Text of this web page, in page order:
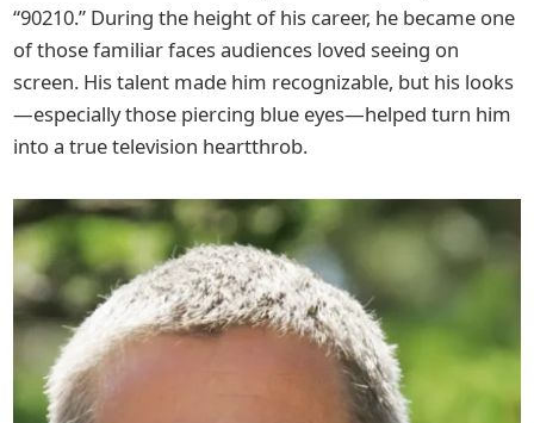
“90210.” During the height of his career, he became one
of those familiar faces audiences loved seeing on
screen. His talent made him recognizable, but his looks
—especially those piercing blue eyes—helped turn him
into a true television heartthrob.